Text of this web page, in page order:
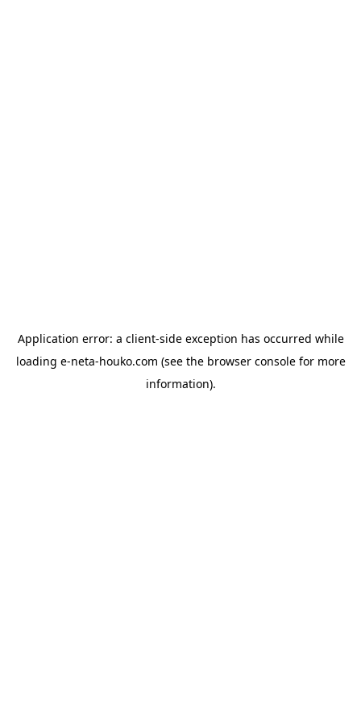
Application error: a client-side exception has occurred while
loading e-neta-houko.com (see the browser consolefor more
information).